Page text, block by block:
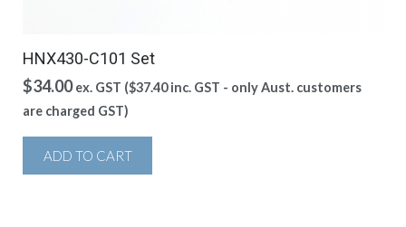
HNX430-C101 Set
$34.00 ex. GST ($37.40inc. GST - only Aust. customers
are charged GST)
ADD TO CART